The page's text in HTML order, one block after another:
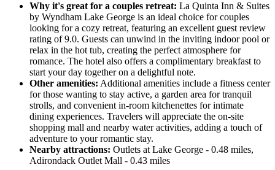
Why it's great for a couples retreat: La Quinta Inn & Suites
by Wyndham Lake George is an ideal choice for couples
looking for a cozy retreat, featuring an excellent guest review
rating of 9.0. Guests can unwind in the inviting indoor pool or
relax in the hot tub, creating the perfect atmosphere for
romance. The hotel also offers a complimentary breakfast to
start your day together on a delightful note.
Other amenities: Additional amenities include a fitness center
for those wanting to stay active, a garden area for tranquil
strolls, and convenient in-room kitchenettes for intimate
dining experiences. Travelers will appreciate the on-site
shopping mall and nearby water activities, adding a touch of
adventure to your romantic stay.
Nearby attractions: Outlets at Lake George - 0.48 miles,
Adirondack Outlet Mall - 0.43 miles